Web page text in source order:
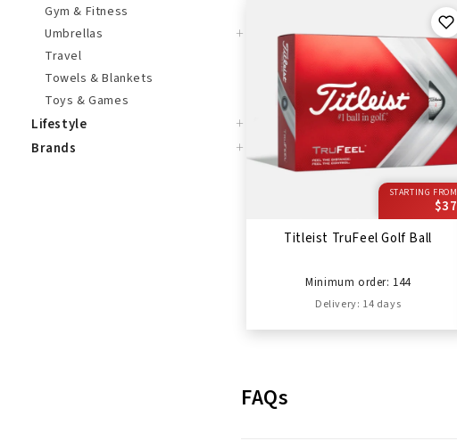
Gym & Fitness
Umbrellas
+
Travel
Towels & Blankets
Toys & Games
Lifestyle +
Brands +
STARTING FROM
$37
Titleist TruFeel Golf Ball
Minimum order: 144
Delivery: 14 days
FAQs